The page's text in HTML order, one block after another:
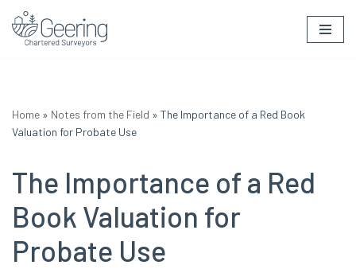
Skip
Home » Notes from the Field » The Importance of a Red Book
Valuation for Probate Use
The Importance of a Red
Book Valuation for
Probate Use